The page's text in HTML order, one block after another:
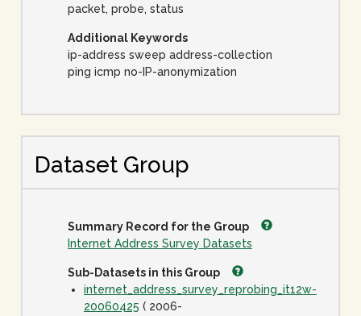
packet, probe, status
Additional Keywords
ip-address sweep address-collection
ping icmp no-IP-anonymization
Dataset Group
Summary Record for the Group
Internet Address Survey Datasets
Sub-Datasets in this Group
internet_address_survey_reprobing_it12w-
20060425 ( 2006-